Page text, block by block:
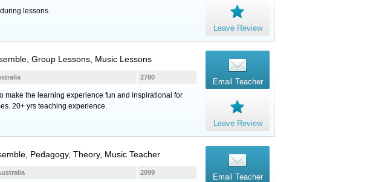
lessons.
Leave Review
Group Lessons, Music Lessons
2780
make the learning experience fun and inspirational for
20+ yrs teaching experience.
Email Teacher
Leave Review
Pedagogy, Theory, Music Teacher
2099 Email Teacher